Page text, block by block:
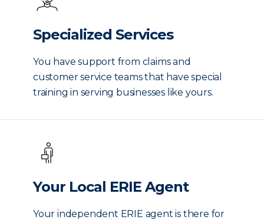
Specialized Services
You have support from claims and
customer service teams that have special
training in serving businesses like yours.
Your Local ERIE Agent
Your independent ERIE agent is there for